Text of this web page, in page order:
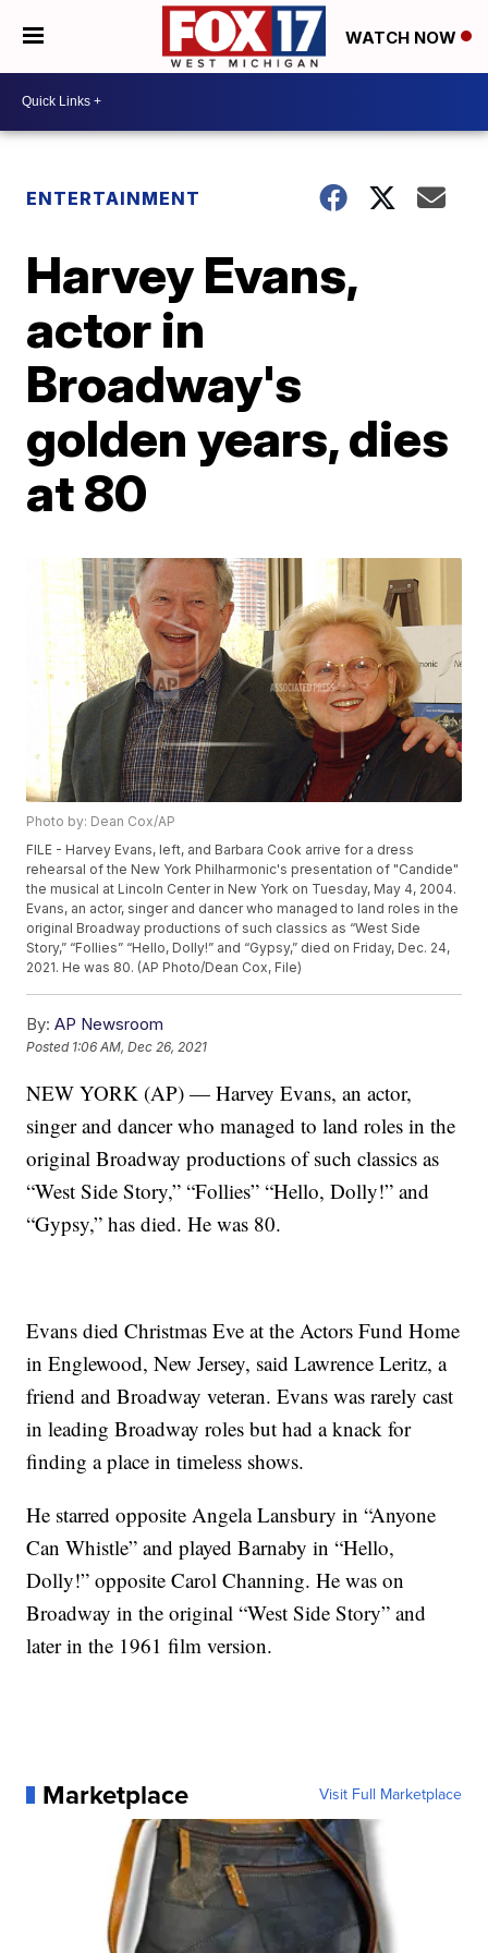
WATCH NOW
ENTERTAINMENT
Harvey Evans,
actor in
Broadway's
golden years, dies
at 80
Photo by: Dean Cox/AP
FILE - Harvey Evans, left, and Barbara Cook arrive for a dress
rehearsal of the New York Philharmonic's presentation of "Candide"
the musical at Lincoln Center in New York on Tuesday, May 4, 2004.
Evans, an actor, singer and dancer who managed to land roles in the
original Broadway productions of such classics as “West Side
Story,” “Follies” “Hello, Dolly!” and “Gypsy,” died on Friday, Dec. 24,
2021. He was 80. (AP Photo/Dean Cox, File)
By: AP Newsroom
Posted 1:06 AM, Dec 26, 2021
NEW YORK (AP) — Harvey Evans, an actor,
singer and dancer who managed to land roles in the
original Broadway productions of such classics as
“West Side Story,” “Follies” “Hello, Dolly!” and
“Gypsy,” has died. He was 80.
Evans died Christmas Eve at the Actors Fund Home
in Englewood, New Jersey, said Lawrence Leritz, a
friend and Broadway veteran. Evans was rarely cast
in leading Broadway roles but had a knack for
finding a place in timeless shows.
He starred opposite Angela Lansbury in “Anyone
Can Whistle” and played Barnaby in “Hello,
Dolly!” opposite Carol Channing. He was on
Broadway in the original “West Side Story” and
later in the 1961 film version.
Marketplace Visit Full Marketplace